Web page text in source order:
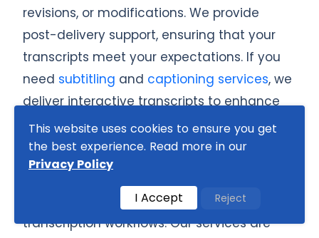
revisions, or modifications. We provide
post-delivery support, ensuring that your
transcripts meet your expectations. If you
need subtitling and captioning services, we
deliver interactive transcripts to enhance
accessibility and engagement.
We also offer enterprise-level solutions with
businesses to automate and scale
transcription workflows. Our services are
This website uses cookies to ensure you get
the best experience. Read more in our
Privacy Policy
I Accept Reject